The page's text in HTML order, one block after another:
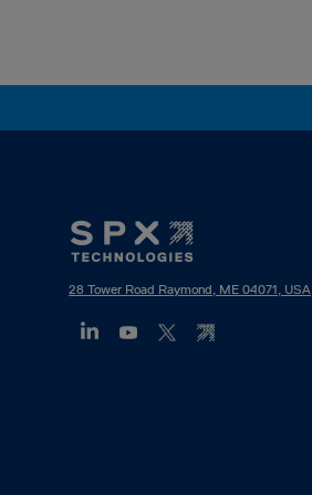
28 Tower Road Raymond, ME 04071, USA
Footer
Mega
Menu